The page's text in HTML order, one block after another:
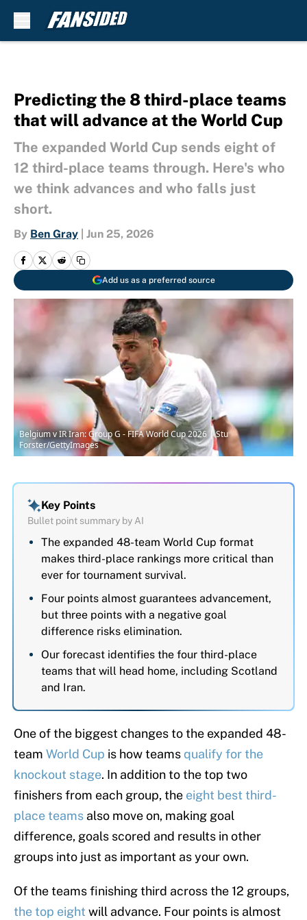
Predicting the 8 third-place teams
that will advance at the World Cup
The expanded World Cup sends eight of
12 third-place teams through. Here's who
we think advances and who falls just
short.
By Ben Gray Jun 25, 2026
Add us as a preferred source
Belgium v IR Iran: Group G - FIFA World Cup 2026 | Stu
Forster/GettyImages
Key Points
Bullet point summary by AI
The expanded 48-team World Cup format
makes third-place rankings more critical than
ever for tournament survival.
Four points almost guarantees advancement,
but three points with a negative goal
difference risks elimination.
Our forecast identifies the four third-place
teams that will head home, including Scotland
and Iran.
One of the biggest changes to the expanded 48-
team World Cup is how teams qualify for the
knockout stage. In addition to the top two
finishers from each group, the eight best third-
place teams also move on, making goal
difference, goals scored and results in other
groups into just as important as your own.
Of the teams finishing third across the 12 groups,
the top eight will advance. Four points is almost